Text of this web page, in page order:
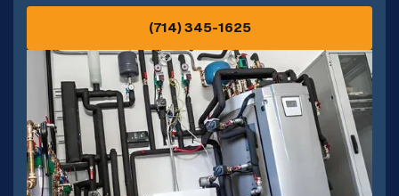
(714) 345-1625